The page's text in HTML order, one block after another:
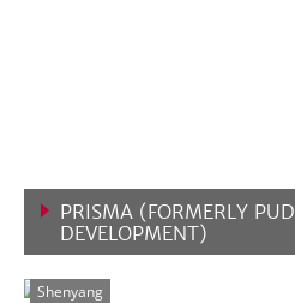
PRISMA (FORMERLY
DEVELOPMENT)
Shenyang